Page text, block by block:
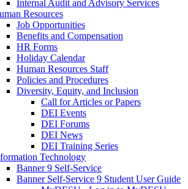
Internal Audit and Advisory Services
Resources
Job Opportunities
Benefits and Compensation
HR Forms
Holiday Calendar
Human Resources Staff
Policies and Procedures
Diversity, Equity, and Inclusion
Call for Articles or Papers
DEI Events
DEI Forums
DEI News
DEI Training Series
Technology
Banner 9 Self-Service
Banner Self-Service 9 Student User Guide